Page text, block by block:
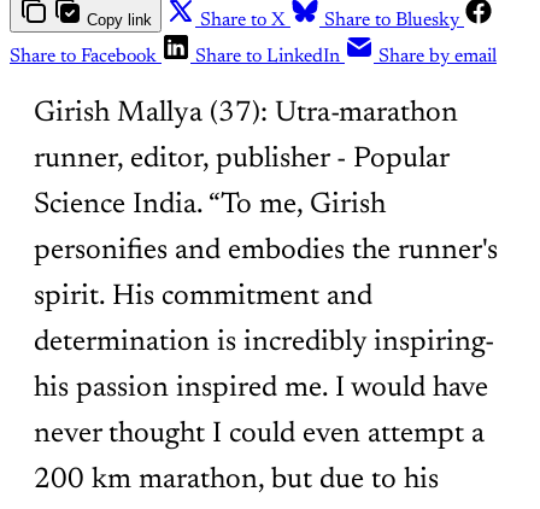
Copy link Share to X
Share to Bluesky
Share to Facebook
Share to LinkedIn Share by email
Girish Mallya (37): Utra-marathon
runner, editor, publisher - Popular
Science India. “To me, Girish
personifies and embodies the runner's
spirit. His commitment and
determination is incredibly inspiring-
his passion inspired me. I would have
never thought I could even attempt a
200 km marathon, but due to his